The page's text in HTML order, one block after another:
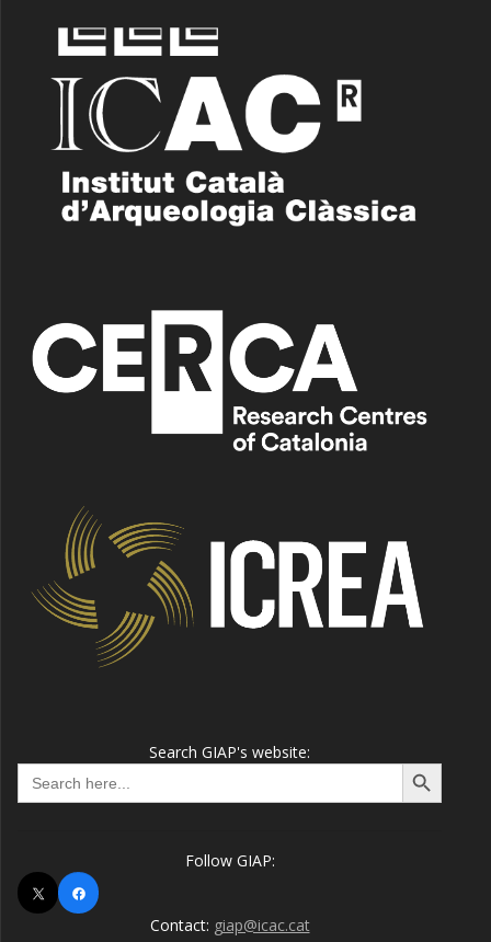
Search GIAP's website:
Search
for:
Search Button
Follow GIAP:
X
Facebook
Contact: giap@icac.cat